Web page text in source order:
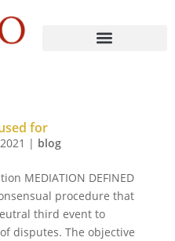
for
| blog
MEDIATION DEFINED
procedure that
third event to
disputes. The objective